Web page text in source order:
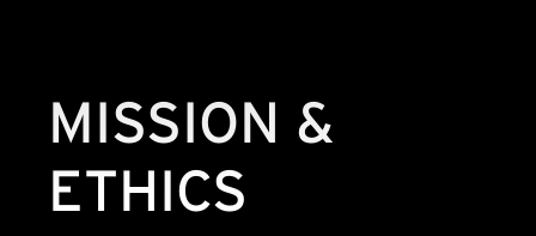
MISSION &
ETHICS